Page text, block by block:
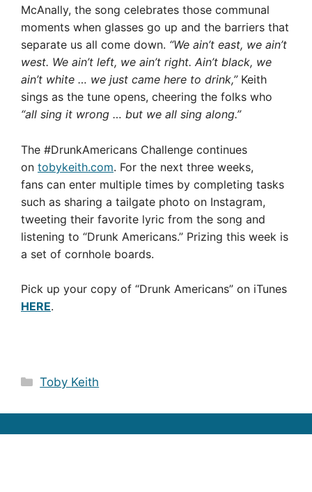
McAnally, the song celebrates those communal
moments when glasses go up and the barriers that
separate us all come down. “We ain’t east, we ain’t
west. We ain’t left, we ain’t right. Ain’t black, we
ain’t white … we just came here to drink,”Keith
sings as the tune opens, cheering the folks who
“all sing it wrong … but we all sing along.”
The #DrunkAmericans Challenge continues
on tobykeith.com. For the next three weeks,
fans can enter multiple times by completing tasks
such as sharing a tailgate photo on Instagram,
tweeting their favorite lyric from the song and
listening to “Drunk Americans.” Prizing this week is
a set of cornhole boards.
Pick up your copy of “Drunk Americans” on iTunes
HERE.
Categories
Toby Keith